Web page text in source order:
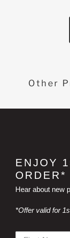
Other
ENJOY
ORDER*
Hear about new
*Offer valid for